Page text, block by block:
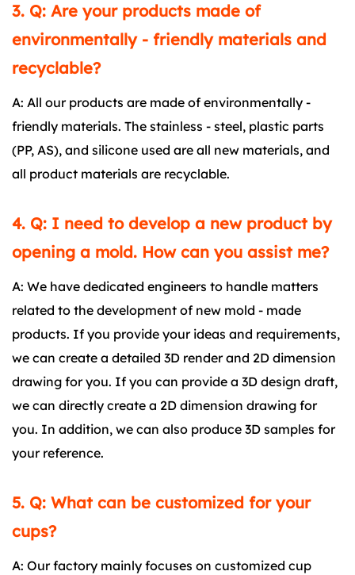
3. Q: Are your products made of
environmentally - friendly materials and
recyclable?
A: All our products are made of environmentally -
friendly materials. The stainless - steel, plastic parts
(PP, AS), and silicone used are all new materials, and
all product materials are recyclable.
4. Q: I need to develop a new product by
opening a mold. How can you assist me?
A: We have dedicated engineers to handle matters
related to the development of new mold - made
products. If you provide your ideas and requirements,
we can create a detailed 3D render and 2D dimension
drawing for you. If you can provide a 3D design draft,
we can directly create a 2D dimension drawing for
you. In addition, we can also produce 3D samples for
your reference.
5. Q: What can be customized for your
cups?
A: Our factory mainly focuses on customized cup